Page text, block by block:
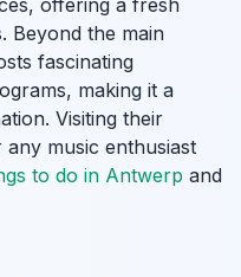
Beyond the main
fascinating
making it a
Visiting their
music enthusiast
to do in Antwerp and